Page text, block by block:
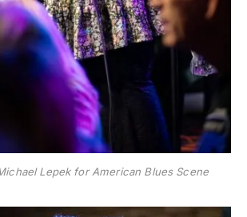
Lepek for American Blues Scene